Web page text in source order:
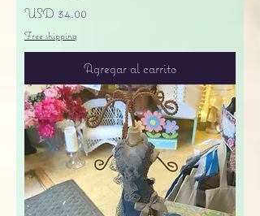
Precio
USD 34.00
Free shipping
Agregar al carrito